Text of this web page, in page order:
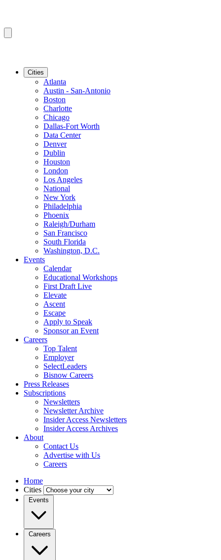
Cities
Atlanta
Austin - San-Antonio
Boston
Charlotte
Chicago
Dallas-Fort Worth
Data Center
Denver
Dublin
Houston
London
Los Angeles
National
New York
Philadelphia
Phoenix
Raleigh/Durham
San Francisco
South Florida
Washington, D.C.
Events
Calendar
Educational Workshops
First Draft Live
Elevate
Ascent
Escape
Apply to Speak
Sponsor an Event
Careers
Top Talent
Employer
SelectLeaders
Bisnow Careers
Press Releases
Subscriptions
Newsletters
Newsletter Archive
Insider Access Newsletters
Insider Access Archives
About
Contact Us
Advertise with Us
Careers
Home
Cities
Events
Careers